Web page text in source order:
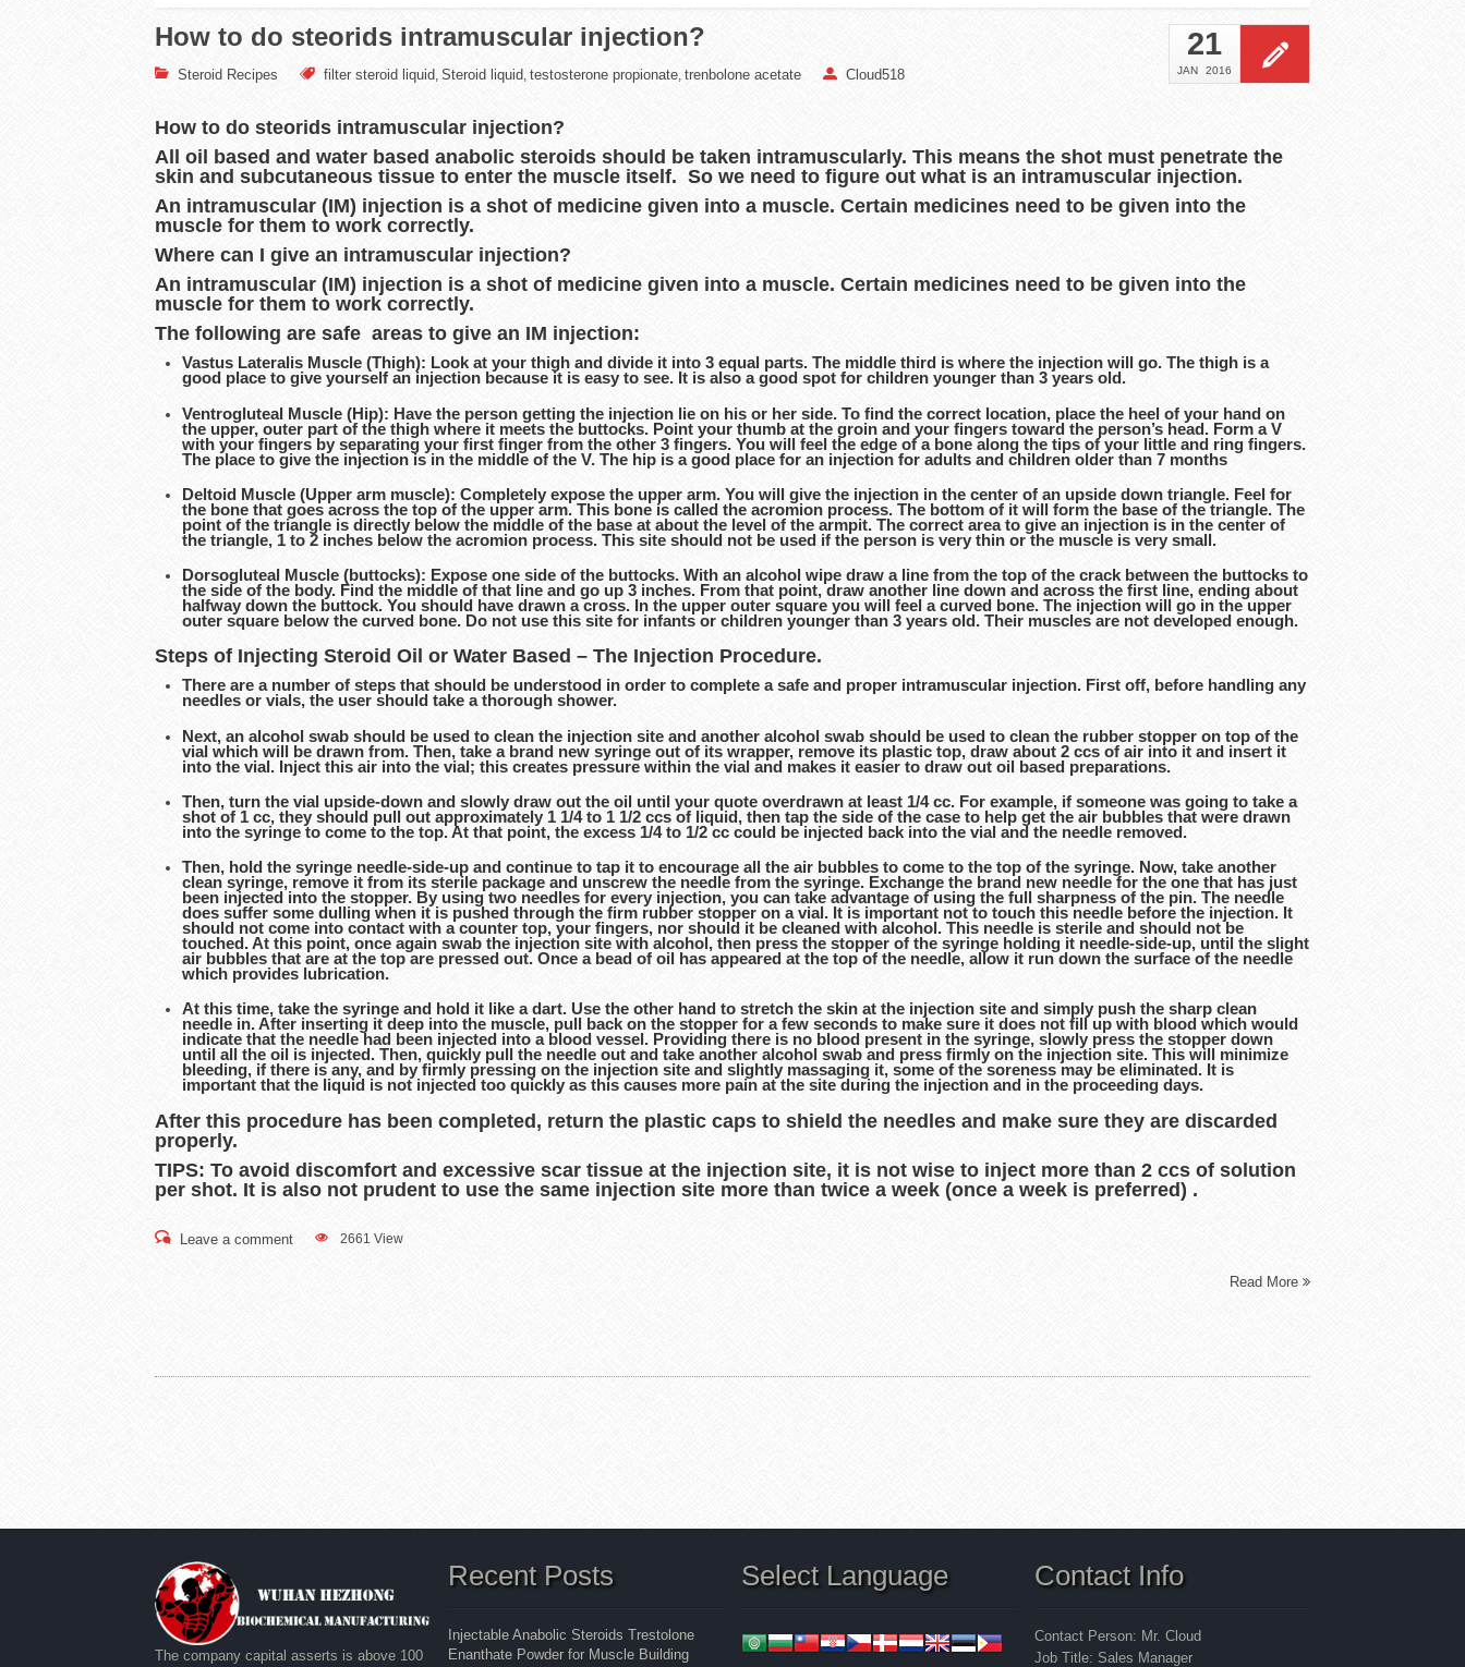
How to do steorids intramuscular injection?
Steroid Recipes filter steroid liquid, Steroid liquid, testosterone propionate, trenbolone acetate Cloud518
21
JAN 2016
How to do steorids intramuscular injection?
All oil based and water based anabolic steroids should be taken intramuscularly. This means the shot must penetrate the
skin and subcutaneous tissue to enter the muscle itself. So we need to figure out what is an intramuscular injection.
An intramuscular (IM) injection is a shot of medicine given into a muscle. Certain medicines need to be given into the
muscle for them to work correctly.
Where can I give an intramuscular injection?
An intramuscular (IM) injection is a shot of medicine given into a muscle. Certain medicines need to be given into the
muscle for them to work correctly.
The following are safe areas to give an IM injection:
Vastus Lateralis Muscle (Thigh): Look at your thigh and divide it into 3 equal parts. The middle third is where the injection will go. The thigh is a
good place to give yourself an injection because it is easy to see. It is also a good spot for children younger than 3 years old.
Ventrogluteal Muscle (Hip): Have the person getting the injection lie on his or her side. To find the correct location, place the heel of your hand on
the upper, outer part of the thigh where it meets the buttocks. Point your thumb at the groin and your fingers toward the person’s head. Form a V
with your fingers by separating your first finger from the other 3 fingers. You will feel the edge of a bone along the tips of your little and ring fingers.
The place to give the injection is in the middle of the V. The hip is a good place for an injection for adults and children older than 7 months
Deltoid Muscle (Upper arm muscle): Completely expose the upper arm. You will give the injection in the center of an upside down triangle. Feel for
the bone that goes across the top of the upper arm. This bone is called the acromion process. The bottom of it will form the base of the triangle. The
point of the triangle is directly below the middle of the base at about the level of the armpit. The correct area to give an injection is in the center of
the triangle, 1 to 2 inches below the acromion process. This site should not be used if the person is very thin or the muscle is very small.
Dorsogluteal Muscle (buttocks): Expose one side of the buttocks. With an alcohol wipe draw a line from the top of the crack between the buttocks to
the side of the body. Find the middle of that line and go up 3 inches. From that point, draw another line down and across the first line, ending about
halfway down the buttock. You should have drawn a cross. In the upper outer square you will feel a curved bone. The injection will go in the upper
outer square below the curved bone. Do not use this site for infants or children younger than 3 years old. Their muscles are not developed enough.
Steps of Injecting Steroid Oil or Water Based – The Injection Procedure.
There are a number of steps that should be understood in order to complete a safe and proper intramuscular injection. First off, before handling any
needles or vials, the user should take a thorough shower.
Next, an alcohol swab should be used to clean the injection site and another alcohol swab should be used to clean the rubber stopper on top of the
vial which will be drawn from. Then, take a brand new syringe out of its wrapper, remove its plastic top, draw about 2 ccs of air into it and insert it
into the vial. Inject this air into the vial; this creates pressure within the vial and makes it easier to draw out oil based preparations.
Then, turn the vial upside-down and slowly draw out the oil until your quote overdrawn at least 1/4 cc. For example, if someone was going to take a
shot of 1 cc, they should pull out approximately 1 1/4 to 1 1/2 ccs of liquid, then tap the side of the case to help get the air bubbles that were drawn
into the syringe to come to the top. At that point, the excess 1/4 to 1/2 cc could be injected back into the vial and the needle removed.
Then, hold the syringe needle-side-up and continue to tap it to encourage all the air bubbles to come to the top of the syringe. Now, take another
clean syringe, remove it from its sterile package and unscrew the needle from the syringe. Exchange the brand new needle for the one that has just
been injected into the stopper. By using two needles for every injection, you can take advantage of using the full sharpness of the pin. The needle
does suffer some dulling when it is pushed through the firm rubber stopper on a vial. It is important not to touch this needle before the injection. It
should not come into contact with a counter top, your fingers, nor should it be cleaned with alcohol. This needle is sterile and should not be
touched. At this point, once again swab the injection site with alcohol, then press the stopper of the syringe holding it needle-side-up, until the slight
air bubbles that are at the top are pressed out. Once a bead of oil has appeared at the top of the needle, allow it run down the surface of the needle
which provides lubrication.
At this time, take the syringe and hold it like a dart. Use the other hand to stretch the skin at the injection site and simply push the sharp clean
needle in. After inserting it deep into the muscle, pull back on the stopper for a few seconds to make sure it does not fill up with blood which would
indicate that the needle had been injected into a blood vessel. Providing there is no blood present in the syringe, slowly press the stopper down
until all the oil is injected. Then, quickly pull the needle out and take another alcohol swab and press firmly on the injection site. This will minimize
bleeding, if there is any, and by firmly pressing on the injection site and slightly massaging it, some of the soreness may be eliminated. It is
important that the liquid is not injected too quickly as this causes more pain at the site during the injection and in the proceeding days.
After this procedure has been completed, return the plastic caps to shield the needles and make sure they are discarded
properly.
TIPS: To avoid discomfort and excessive scar tissue at the injection site, it is not wise to inject more than 2 ccs of solution
per shot. It is also not prudent to use the same injection site more than twice a week (once a week is preferred) .
Read More
Leave a comment 2661 View
The company capital asserts is above 100
Recent Posts
Injectable Anabolic Steroids Trestolone
Enanthate Powder for Muscle Building
Select Language Contact Info
Contact Person: Mr. Cloud
Job Title: Sales Manager